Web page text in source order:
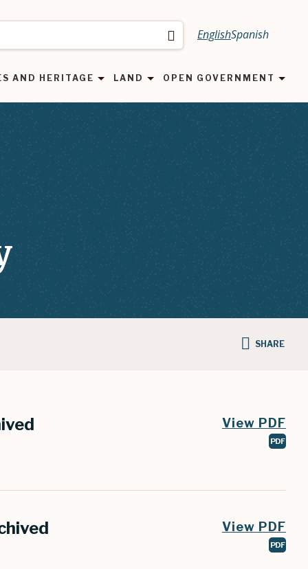
SearchEnglishSpanish
AND HERITAGE LAND OPEN GOVERNMENT
SHARE
View PDF
PDF
View PDF
PDF